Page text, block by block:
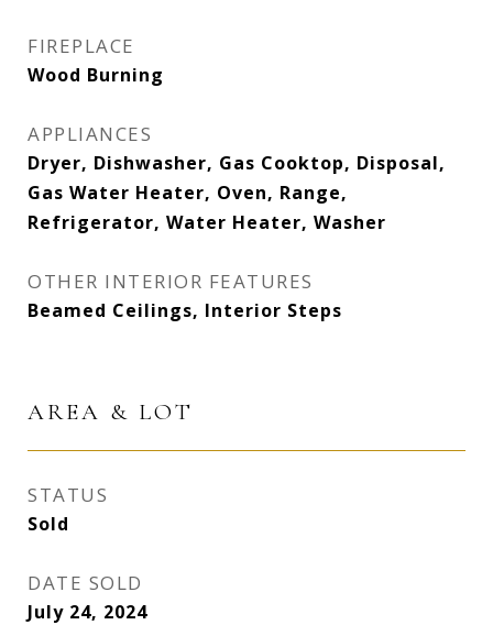
FIREPLACE
Wood Burning
APPLIANCES
Dryer, Dishwasher, Gas Cooktop, Disposal,
Gas Water Heater, Oven, Range,
Refrigerator, Water Heater, Washer
OTHER INTERIOR FEATURES
Beamed Ceilings, Interior Steps
AREA & LOT
STATUS
Sold
DATE SOLD
July 24, 2024